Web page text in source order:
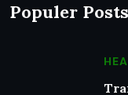
Populer Posts